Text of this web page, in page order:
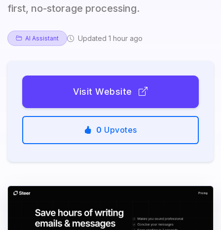
first, no-storage processing.
AI Assistant Updated 1 hour ago
Visit Website
0 Upvotes